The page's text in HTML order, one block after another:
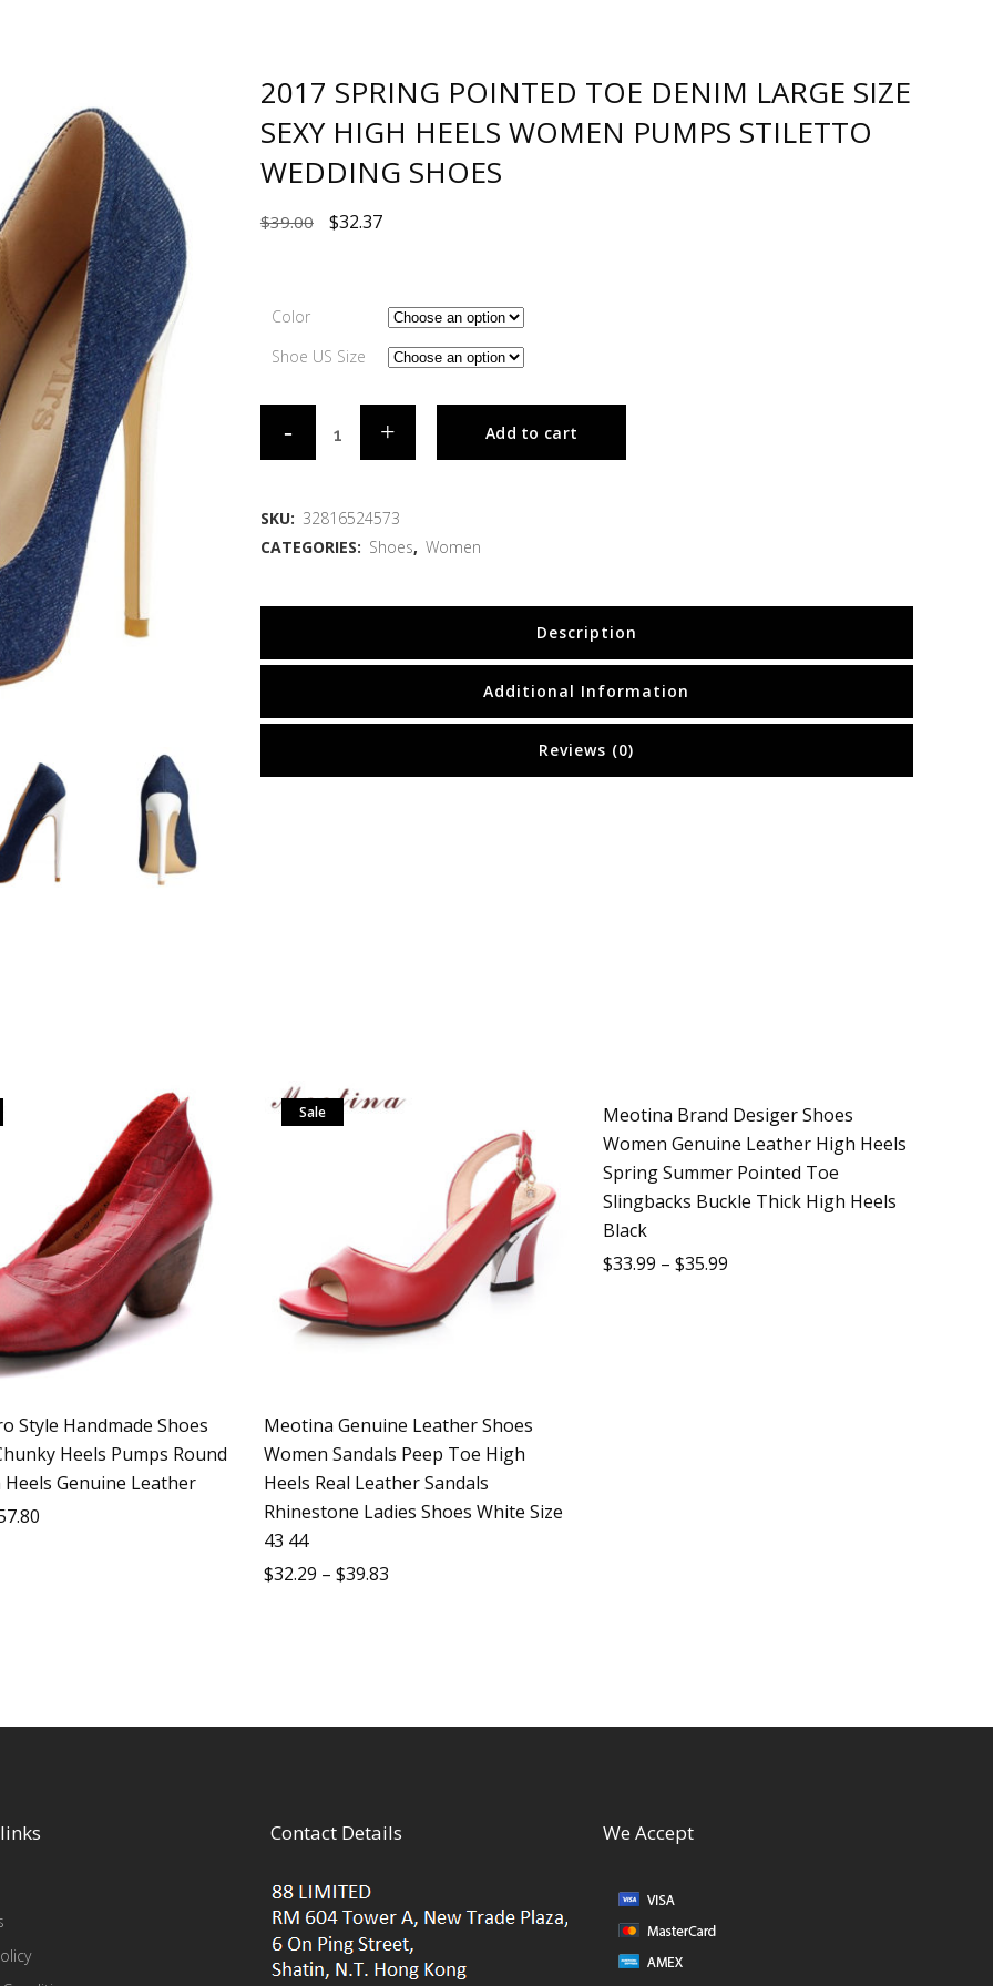
2017 SPRING POINTED TOE DENIM LARGE SIZE
SEXY HIGH HEELS WOMEN PUMPS STILETTO
WEDDING SHOES
$39.00 $32.37
Color
Shoe US Size
Add to cart
SKU: 32816524573
CATEGORIES: Shoes, Women
Description
Additional Information
Reviews (0)
Style Handmade Shoes
Heels Pumps Round
Genuine Leather
Sale
Meotina Genuine Leather Shoes
Women Sandals Peep Toe High
Heels Real Leather Sandals
Rhinestone Ladies Shoes White Size
43 44
$32.29 – $39.83
Sale
Meotina Brand Desiger Shoes
Women Genuine Leather High Heels
Spring Summer Pointed Toe
Slingbacks Buckle Thick High Heels
Black
$33.99 –$35.99
Contact Details We Accept